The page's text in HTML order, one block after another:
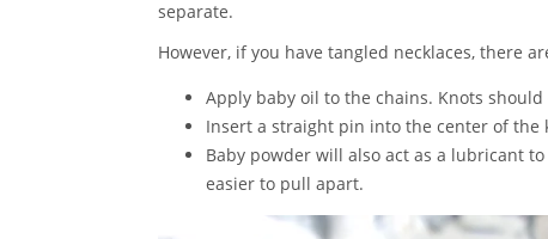
separate.
However, if you have tangled necklaces, there
Apply baby oil to the chains. Knots
Insert a straight pin into the center of
Baby powder will also act as a lubricant
easier to pull apart.